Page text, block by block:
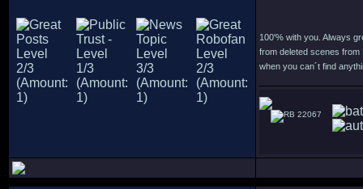
100'% with you. Always
from deleted scenes from
when you can´t find
22067